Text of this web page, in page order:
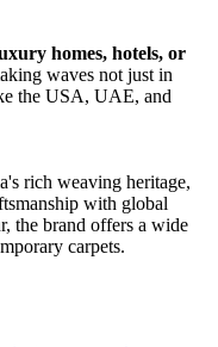
homes, hotels, or
waves not just in
the USA, UAE, and
rich weaving heritage,
with global
the brand offers a wide
carpets.